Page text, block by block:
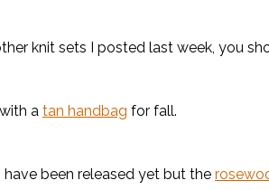
knit sets I posted last week, you
a tan handbag for fall.
have been released yet but the